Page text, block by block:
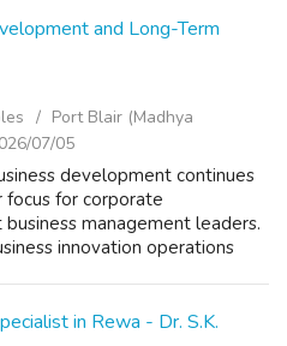
and Long-Term
Port Blair (Madhya
07/05
development contіnues
focus for corporate
management leaders.
innovation operations
in Rewa - Dr. S.K.